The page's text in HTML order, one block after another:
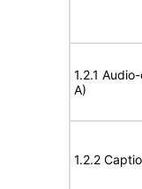
1.2.1
A)
1.2.2